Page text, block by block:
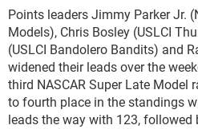
Points leaders Jimmy Parker Jr.
Models), Chris Bosley (USLCI
(USLCI Bandolero Bandits) and
widened their leads over the
third NASCAR Super Late Model
to fourth place in the standings
leads the way with 123,